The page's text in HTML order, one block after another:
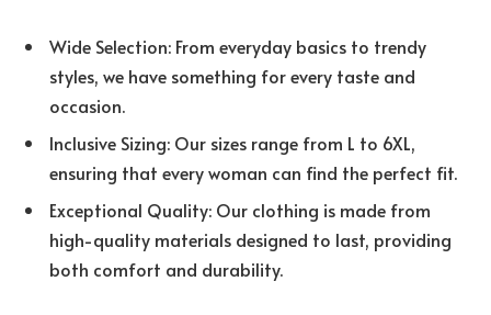
Wide Selection: From everyday basics to trendy
styles, we have something for every taste and
occasion.
Inclusive Sizing: Our sizes range from L to 6XL,
ensuring that every woman can find the perfect fit.
Exceptional Quality: Our clothing is made from
high-quality materials designed to last, providing
both comfort and durability.